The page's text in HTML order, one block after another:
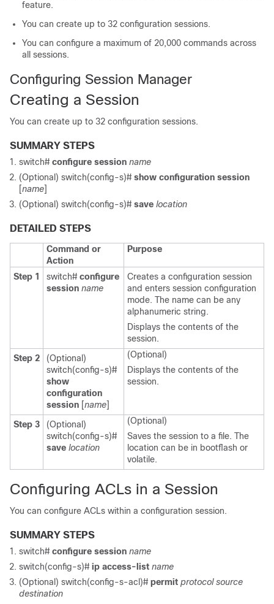
feature.
You can create up to 32 configuration sessions.
You can configure a maximum of 20,000 commands across
all sessions.
Configuring Session Manager
Creating a Session
You can create up to 32 configuration sessions.
SUMMARY STEPS
switch# configure session name
(Optional) switch(config-s)# show configuration session
[name]
(Optional) switch(config-s)# save location
DETAILED STEPS
Command or
Action
Purpose
Step 1 switch# configure
session name
Creates a configuration session
and enters session configuration
mode. The name can be any
alphanumeric string.
Displays the contents of the
session.
Step 2
(Optional)
switch(config-s)#
show
configuration
session [name]
(Optional)
Displays the contents of the
session.
Step 3
(Optional)
switch(config-s)#
save location
(Optional)
Saves the session to a file. The
location can be in bootflash or
volatile.
Configuring ACLs in a Session
You can configure ACLs within a configuration session.
SUMMARY STEPS
switch# configure session name
switch(config-s)# ip access-list name
(Optional) switch(config-s-acl)# permit protocol source
destination